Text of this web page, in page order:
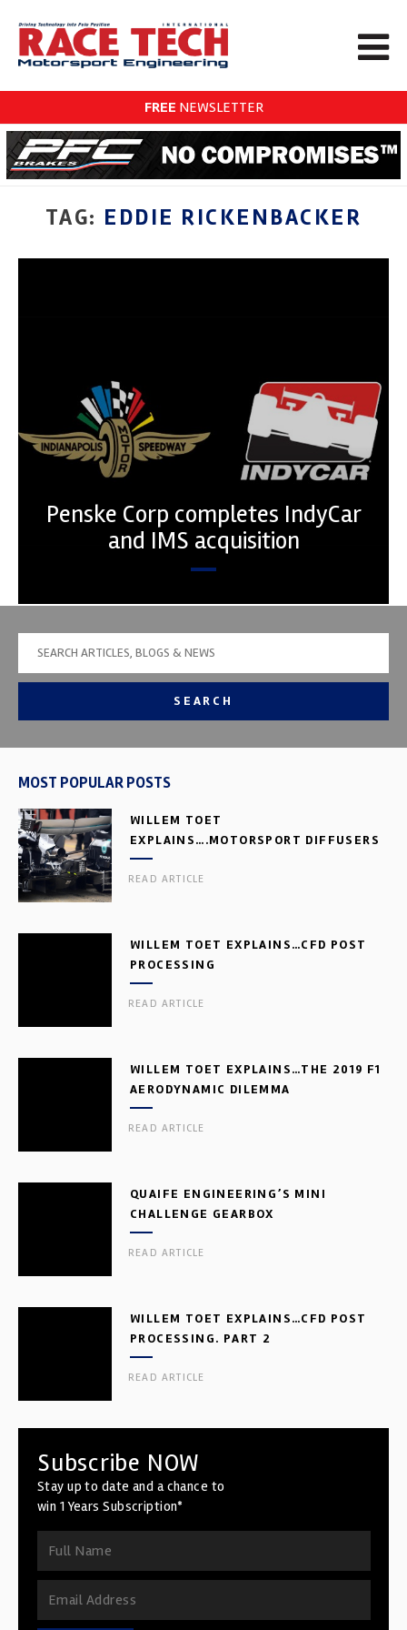
FREE NEWSLETTER
TAG: EDDIE RICKENBACKER
Penske Corp completes IndyCar
and IMS acquisition
SEARCH
MOST POPULAR POSTS
WILLEM TOET
EXPLAINS….MOTORSPORT DIFFUSERS
READ ARTICLE
WILLEM TOET EXPLAINS…CFD POST
PROCESSING
READ ARTICLE
WILLEM TOET EXPLAINS…THE 2019 F1
AERODYNAMIC DILEMMA
READ ARTICLE
QUAIFE ENGINEERING’S MINI
CHALLENGE GEARBOX
READ ARTICLE
WILLEM TOET EXPLAINS…CFD POST
PROCESSING. PART 2
READ ARTICLE
Subscribe NOW
Stay up to date and a chance to
win 1 Years Subscription*